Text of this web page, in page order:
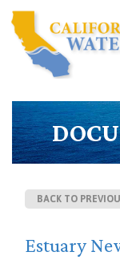
BACK TO
Estuary